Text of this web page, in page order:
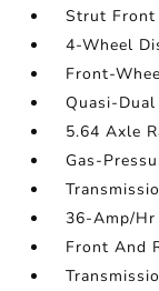
Strut Front
4-Wheel
Front-
Quasi-
5.64 Axle
Gas-
36-Amp/Hr
Front And